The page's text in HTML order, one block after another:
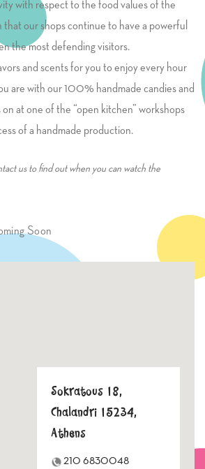
with respect to the food values of the
that our shops continue to have a powerful
the most defending visitors.
and scents for you to enjoy every hour
are with our 100% handmade candies and
at one of the “open kitchen” workshops
of a handmade production.
us to find out when you can watch the
Soon
Sokratous 18,
Chalandri 15234,
Athens
210 6830048